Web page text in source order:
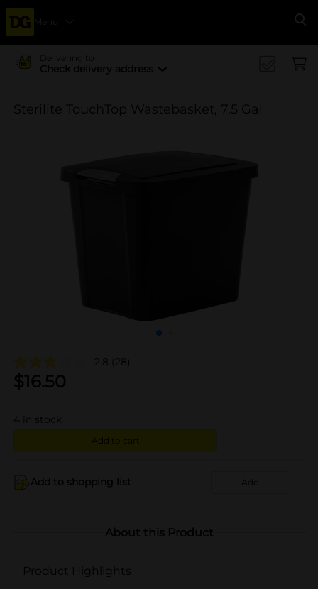
Menu
Delivering to
Check delivery address
Sterilite TouchTop Wastebasket, 7.5 Gal
2.8 (28)
$16.50
4 in stock
Add to cart
Add to shopping list Add
About this Product
Product Highlights